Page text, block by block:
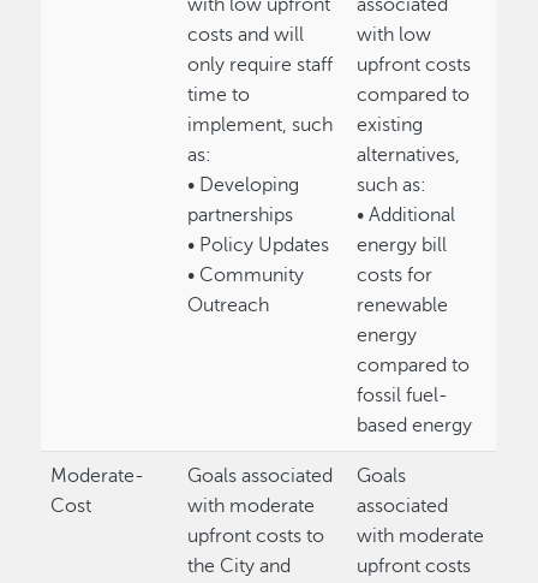
with low upfront
costs and will
only require staff
time to
implement, such
as:
• Developing
partnerships
• Policy Updates
• Community
Outreach
associated
with low
upfront costs
compared to
existing
alternatives,
such as:
• Additional
energy bill
costs for
renewable
energy
compared to
fossil fuel-
based energy
Moderate-
Cost
Goals associated
with moderate
upfront costs to
the City and
Goals
associated
with moderate
upfront costs